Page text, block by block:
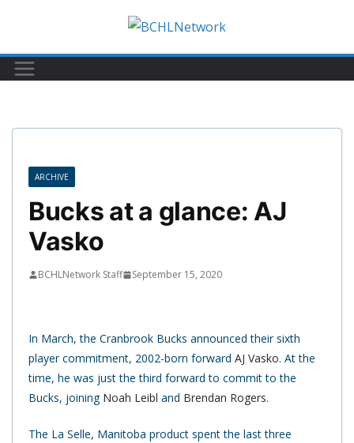
content
ARCHIVE
Bucks at a glance: AJ
Vasko
BCHLNetwork Staff September 15, 2020
In March, the Cranbrook Bucks announced their sixth
player commitment, 2002-born forward AJ Vasko. At the
time, he was just the third forward to commit to the
Bucks, joining Noah Leibl and Brendan Rogers.
The La Selle, Manitoba product spent the last three